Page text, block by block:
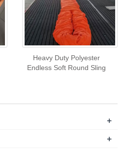
Heavy Duty Polyester
Endless Soft Round Sling
+
+